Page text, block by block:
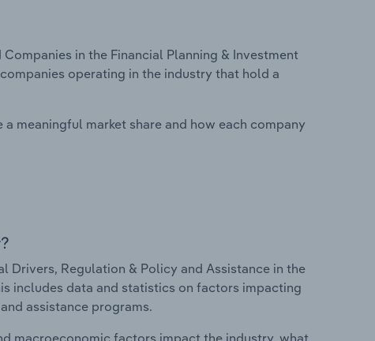
in the Financial Planning & Investment
operating in the industry that hold a
meaningful market share and how each company
Drivers, Regulation & Policy and Assistance in the
includes data and statistics on factors impacting
assistance programs.
macroeconomic factors impact the industry, what